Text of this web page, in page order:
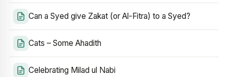
Can a Syed give Zakat (or Al-Fitra) to a Syed?
Cats – Some Ahadith
Celebrating Milad ul Nabi